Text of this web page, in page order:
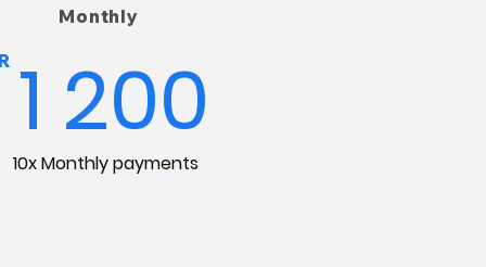
Monthly
1 200
10x Monthly payments